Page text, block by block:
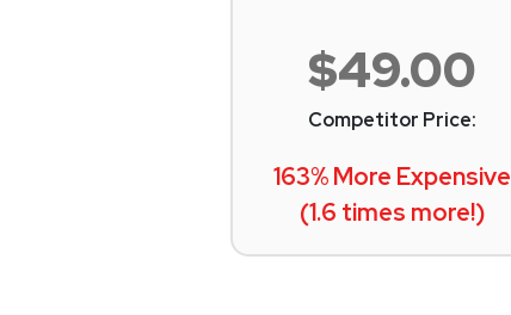
$49.00
Competitor Price:
163% More Expensive
(1.6 times more!)